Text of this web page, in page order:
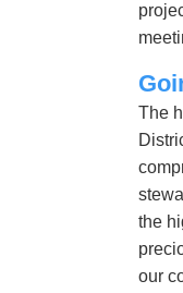
The
the
our